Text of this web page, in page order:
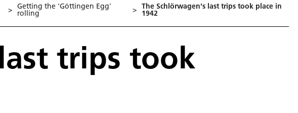
> Getting the 'Göttingen Egg'
rolling > The Schlörwagen's last trips took place in
1942
trips took